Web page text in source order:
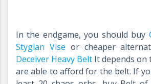
In the endgame, you should buy
Stygian Vise or cheaper
Deceiver Heavy Belt It depends on
are able to afford for the belt. If